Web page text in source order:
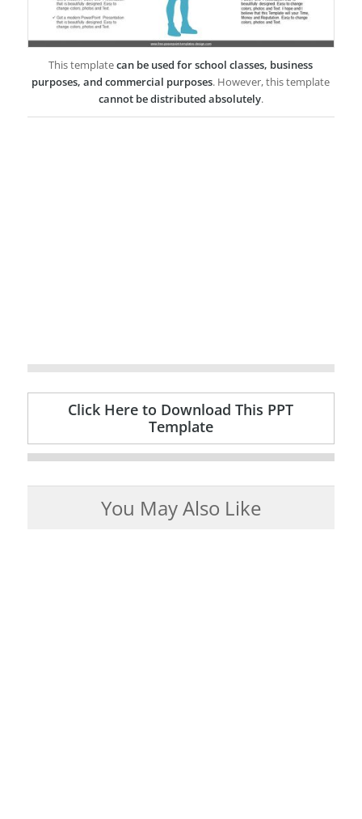
This templatecan be used for school classes, business
purposes, and commercial purposes. However, this template
cannot be distributed absolutely.
Click Here to Download This PPT
Template
You May Also Like